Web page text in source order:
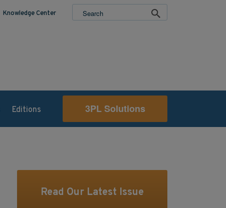
Knowledge Center
Editions 3PL Solutions
Read Our Latest Issue